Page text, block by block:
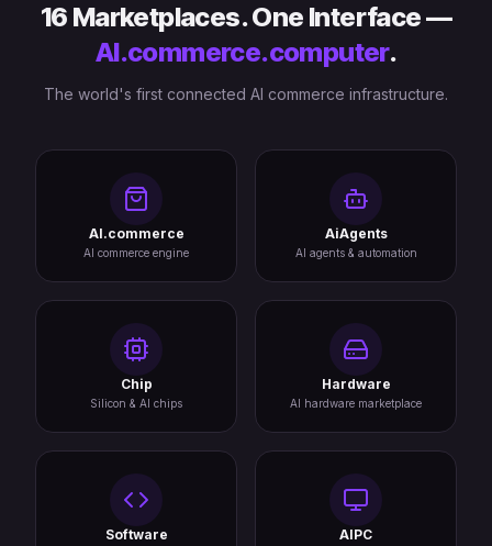
16 Marketplaces. One Interface —
AI.commerce.computer.
The world's first connected AI commerce infrastructure.
AI.commerce
AI commerce engine
AiAgents
AI agents & automation
Chip
Silicon & AI chips
Hardware
AI hardware marketplace
Software AIPC